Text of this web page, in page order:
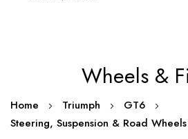
Wheels &
Home Triumph
GT6
Steering, Suspension & Road Wheels